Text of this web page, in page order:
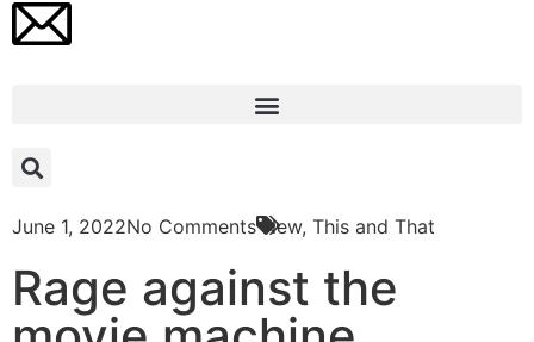
June 1, 2022No Comments New, This and That
Rage against the